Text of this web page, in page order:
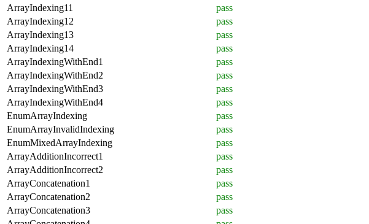
ArrayIndexing11
pass
ArrayIndexing12
pass
ArrayIndexing13
pass
ArrayIndexing14
pass
ArrayIndexingWithEnd1
pass
ArrayIndexingWithEnd2
pass
ArrayIndexingWithEnd3
pass
ArrayIndexingWithEnd4
pass
EnumArrayIndexing
pass
EnumArrayInvalidIndexing
pass
EnumMixedArrayIndexing
pass
ArrayAdditionIncorrect1
pass
ArrayAdditionIncorrect2
pass
ArrayConcatenation1
pass
ArrayConcatenation2
pass
ArrayConcatenation3
pass